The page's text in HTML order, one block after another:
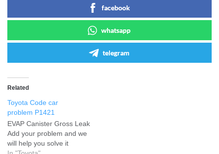
facebook
whatsapp
telegram
Related
Toyota Code car
problem P1421
EVAP Canister Gross Leak
Add your problem and we
will help you solve it